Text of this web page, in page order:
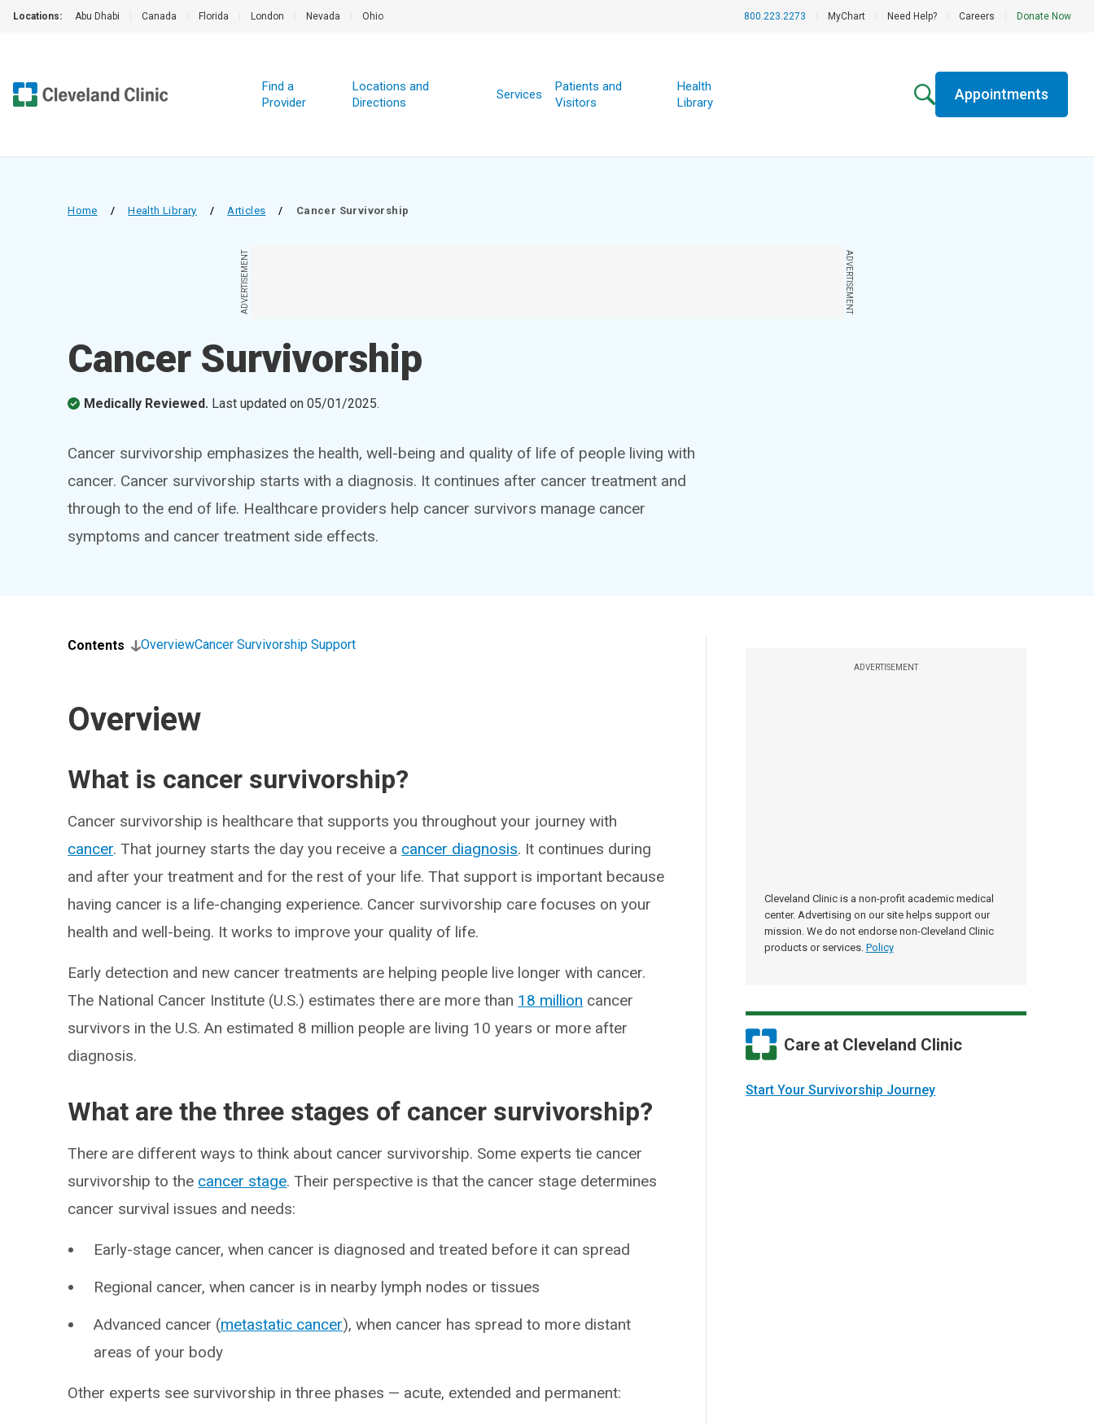
Locations: Abu Dhabi Canada Florida London Nevada Ohio 800.223.2273 MyChart Need Help? Careers Donate Now
Find a
Provider
Locations and
Directions
Services
Patients and
Visitors
Health
Library
Appointments
Home / Health Library / Articles / Cancer Survivorship
ADVERTISEMENT ADVERTISEMENT
Cancer Survivorship
Medically Reviewed. Last updated on05/01/2025.
Cancer survivorship emphasizes the health, well-being and quality of life of people living with
cancer. Cancer survivorship starts with a diagnosis. It continues after cancer treatment and
through to the end of life. Healthcare providers help cancer survivors manage cancer
symptoms and cancer treatment side effects.
ADVERTISEMENT
Cleveland Clinic is a non-profit academic medical
center. Advertising on our site helps support our
mission. We do not endorse non-Cleveland Clinic
products or services. Policy
Care at Cleveland Clinic
Start Your Survivorship Journey
Contents OverviewCancer Survivorship Support
Overview
What is cancer survivorship?
Cancer survivorship is healthcare that supports you throughout your journey with
cancer. That journey starts the day you receive a cancer diagnosis. It continues during
and after your treatment and for the rest of your life. That support is important because
having cancer is a life-changing experience. Cancer survivorship care focuses on your
health and well-being. It works to improve your quality of life.
Early detection and new cancer treatments are helping people live longer with cancer.
The National Cancer Institute (U.S.) estimates there are more than 18 million cancer
survivors in the U.S. An estimated 8 million people are living 10 years or more after
diagnosis.
What are the three stages of cancer survivorship?
There are different ways to think about cancer survivorship. Some experts tie cancer
survivorship to the cancer stage. Their perspective is that the cancer stage determines
cancer survival issues and needs:
Early-stage cancer, when cancer is diagnosed and treated before it can spread
Regional cancer, when cancer is in nearby lymph nodes or tissues
Advanced cancer (metastatic cancer), when cancer has spread to more distant
areas of your body
Other experts see survivorship in three phases — acute, extended and permanent: